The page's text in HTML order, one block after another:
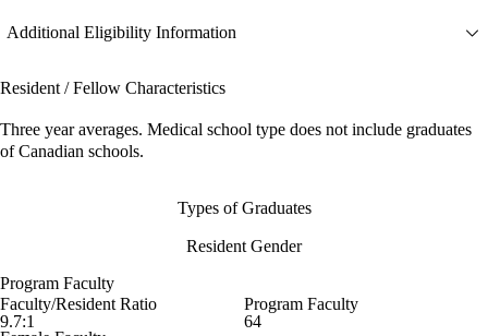
Additional Eligibility Information
Resident / Fellow Characteristics
Three year averages. Medical school type does not include graduates
of Canadian schools.
Types of Graduates
Resident Gender
Program Faculty
Faculty/Resident Ratio
9.7:1
Program Faculty
64